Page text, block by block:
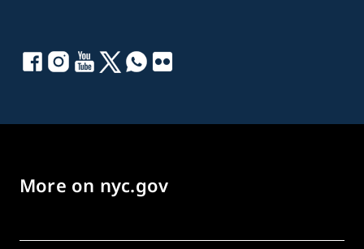
More on nyc.gov